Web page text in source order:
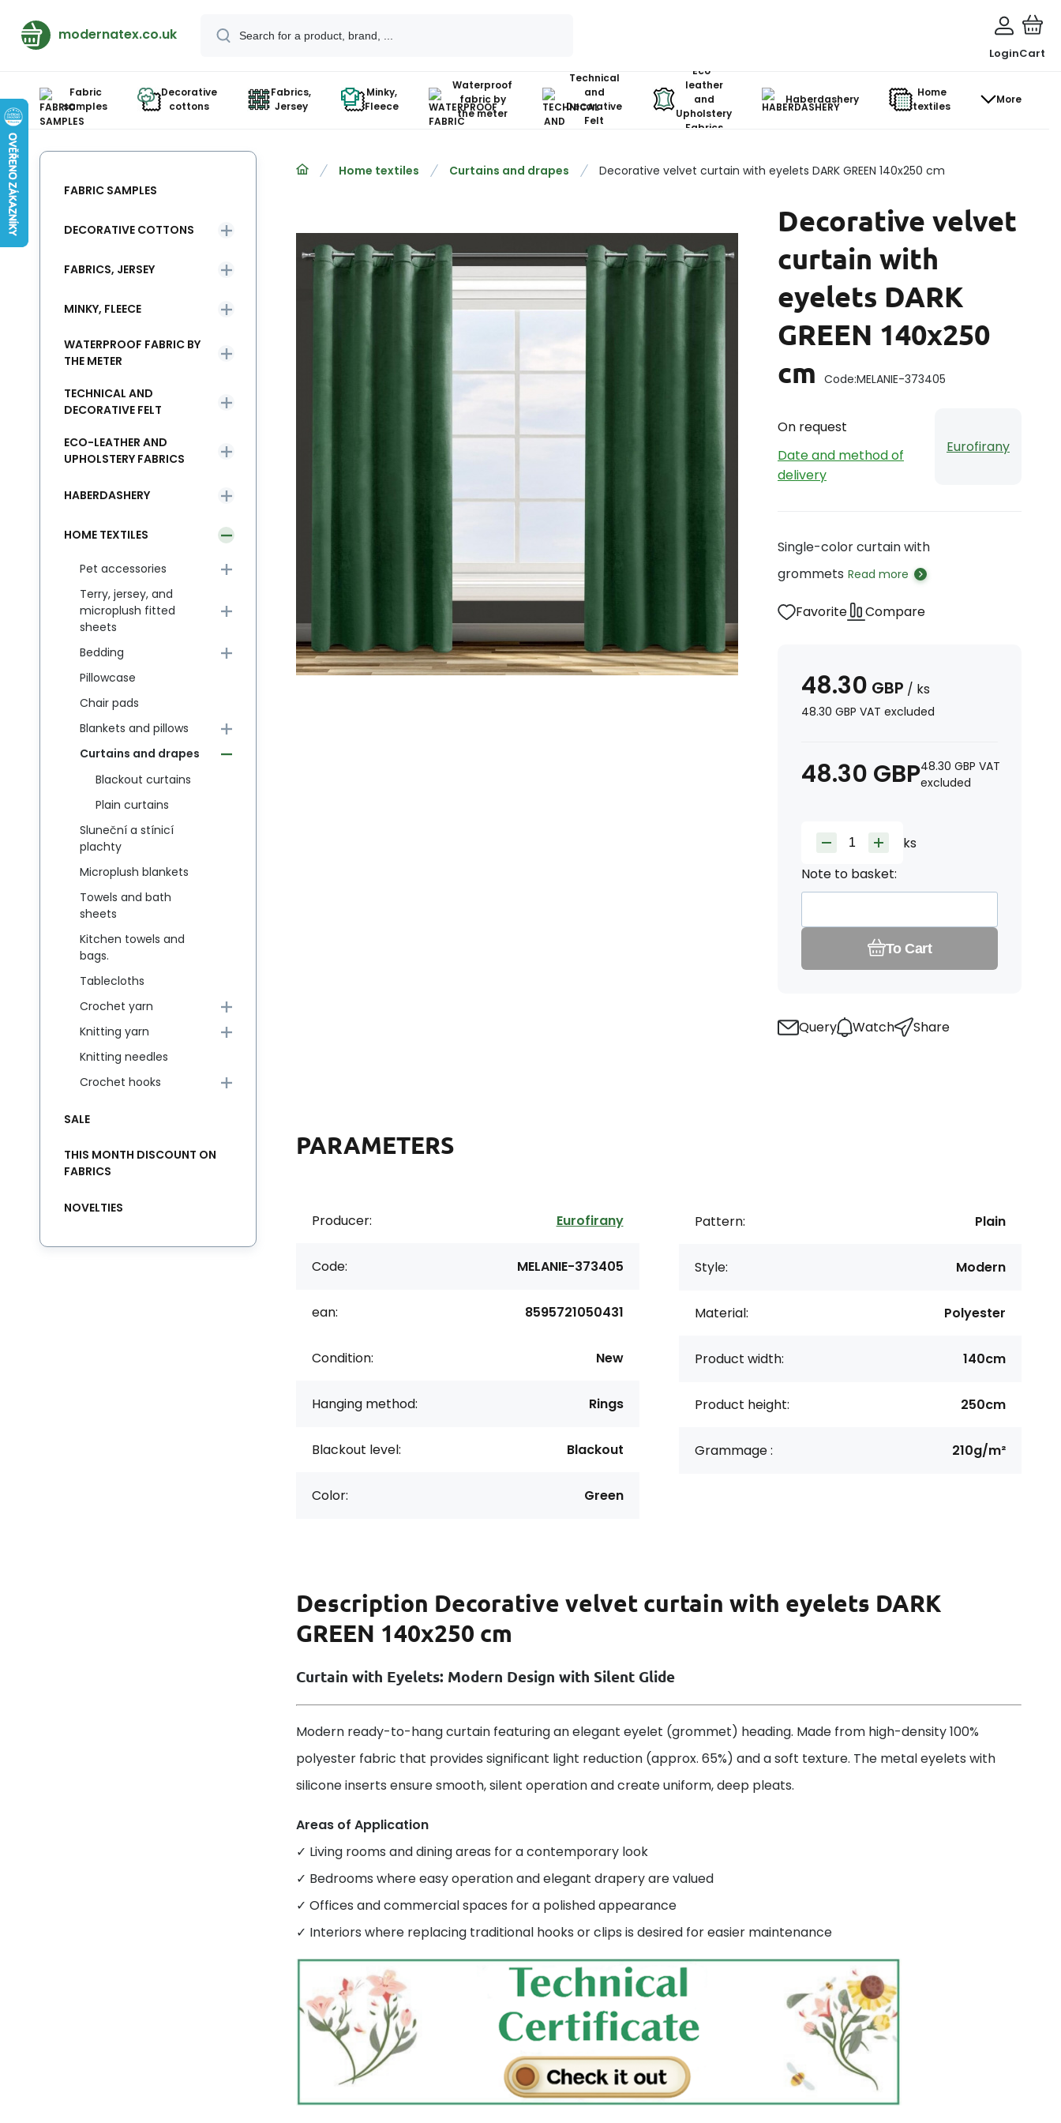
modernatex.co.uk
LoginCart
Fabric
samples
Decorative
cottons
Fabrics,
Jersey
Minky,
Fleece
Waterproof
fabric by
the meter
Technical
and
Decorative
Felt
Eco-
leather
and
Upholstery
Fabrics
Haberdashery
Home
textiles
More
Home textiles Curtains and drapes Decorative velvet curtain with eyelets DARK GREEN 140x250 cm
Decorative velvet
curtain with
eyelets DARK
GREEN 140x250
cm Code:MELANIE-373405
On request
Date and method of
delivery
Eurofirany
Single-color curtain with
grommets Read more
Favorite Compare
48.30 GBP / ks
48.30 GBP VAT excluded
48.30 GBP48.30 GBP VAT
excluded
ks
Note to basket:
To Cart
Query Watch Share
PARAMETERS
Producer: Eurofirany
Code: MELANIE-373405
ean: 8595721050431
Condition: New
Hanging method: Rings
Blackout level: Blackout
Color: Green
Pattern: Plain
Style: Modern
Material: Polyester
Product width: 140cm
Product height: 250cm
Grammage : 210g/m²
Description Decorative velvet curtain with eyelets DARK
GREEN 140x250 cm
Curtain with Eyelets: Modern Design with Silent Glide
Modern ready-to-hang curtain featuring an elegant eyelet (grommet) heading. Made from high-density 100%
polyester fabric that provides significant light reduction (approx. 65%) and a soft texture. The metal eyelets with
silicone inserts ensure smooth, silent operation and create uniform, deep pleats.
Areas of Application
✓ Living rooms and dining areas for a contemporary look
✓ Bedrooms where easy operation and elegant drapery are valued
✓ Offices and commercial spaces for a polished appearance
✓ Interiors where replacing traditional hooks or clips is desired for easier maintenance
FABRIC SAMPLES
DECORATIVE COTTONS
FABRICS, JERSEY
MINKY, FLEECE
WATERPROOF FABRIC BY
THE METER
TECHNICAL AND
DECORATIVE FELT
ECO-LEATHER AND
UPHOLSTERY FABRICS
HABERDASHERY
HOME TEXTILES
Pet accessories
Terry, jersey, and
microplush fitted
sheets
Bedding
Pillowcase
Chair pads
Blankets and pillows
Curtains and drapes
Blackout curtains
Plain curtains
Sluneční a stínicí
plachty
Microplush blankets
Towels and bath
sheets
Kitchen towels and
bags.
Tablecloths
Crochet yarn
Knitting yarn
Knitting needles
Crochet hooks
SALE
THIS MONTH DISCOUNT ON
FABRICS
NOVELTIES